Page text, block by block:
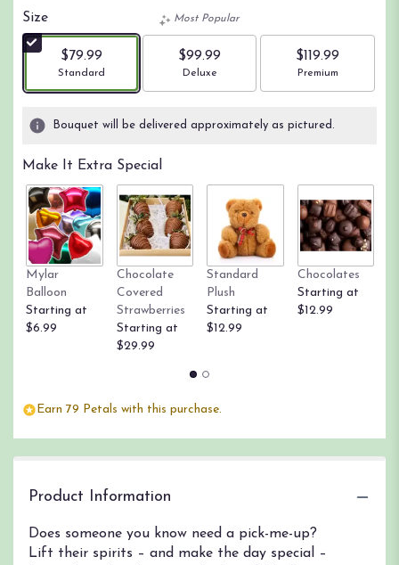
stars
ratings.
by
clicking
here.
This
will
scroll
down
for
"From
Size
$79.99
Arrangement size
Standard
Most Popular
$99.99
Arrangement size
Deluxe
$119.99
Arrangement size
Premium
Bouquet will be delivered approximately as pictured.
Make It Extra Special
Mylar
Balloon
Starting at
$6.99
Chocolate
Covered
Strawberries
Starting at
$29.99
Standard
Plush
Starting at
$12.99
Chocolates
Starting at
$12.99
Earn 79 Petals with this purchase.
Product Information
Does someone you know need a pick-me-up?
Lift their spirits – and make the day special –